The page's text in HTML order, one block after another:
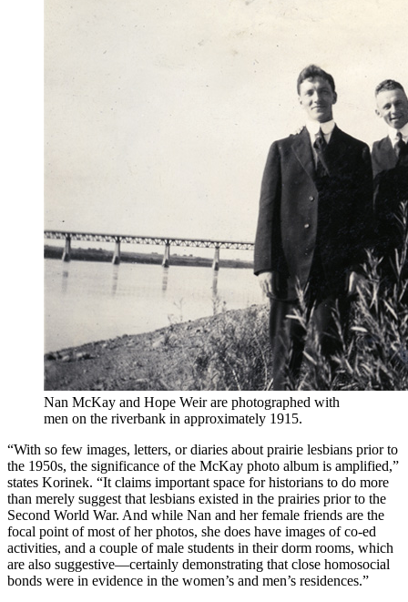
Nan McKay and Hope Weir are photographed with
men on the riverbank in approximately 1915.
“With so few images, letters, or diaries about prairie lesbians prior to
the 1950s, the significance of the McKay photo album is amplified,”
states Korinek. “It claims important space for historians to do more
than merely suggest that lesbians existed in the prairies prior to the
Second World War. And while Nan and her female friends are the
focal point of most of her photos, she does have images of co-ed
activities, and a couple of male students in their dorm rooms, which
are also suggestive—certainly demonstrating that close homosocial
bonds were in evidence in the women’s and men’s residences.”